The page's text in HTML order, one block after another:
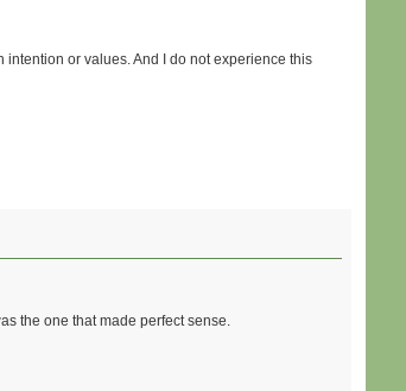
or values. And I do not experience this
the one that made perfect sense.